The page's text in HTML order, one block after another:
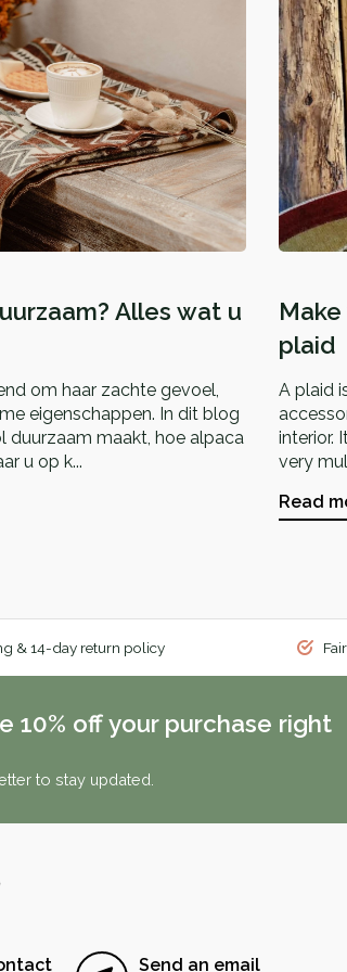
Alles wat u
om haar zachte gevoel,
eigenschappen. In dit blog
duurzaam maakt, hoe alpaca
u op k...
plaid
A plaid
interior.
very
Read
& 14-day return policy
10% off your purchase right
to stay updated.
Send an email